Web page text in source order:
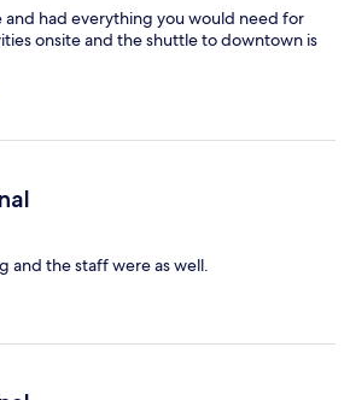
and had everything you would need for
onsite and the shuttle to downtown is
and the staff were as well.